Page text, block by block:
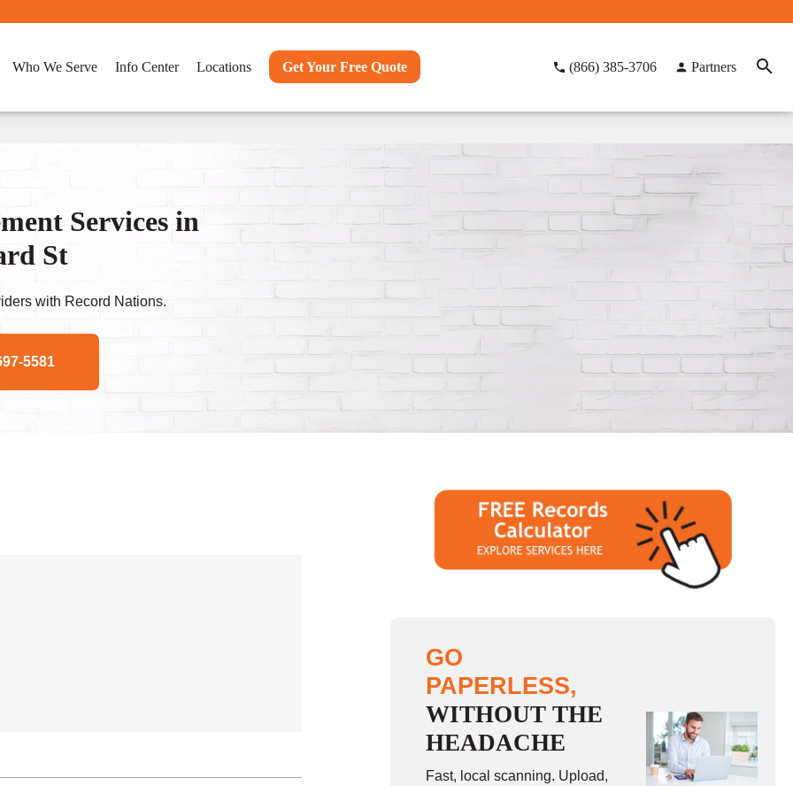
Who We Serve Info Center Locations Get Your Free Quote (866) 385-3706 Partners
Services in
St
with Record Nations.
5581
GO
PAPERLESS,
WITHOUT THE
HEADACHE
Fast, local scanning. Upload,